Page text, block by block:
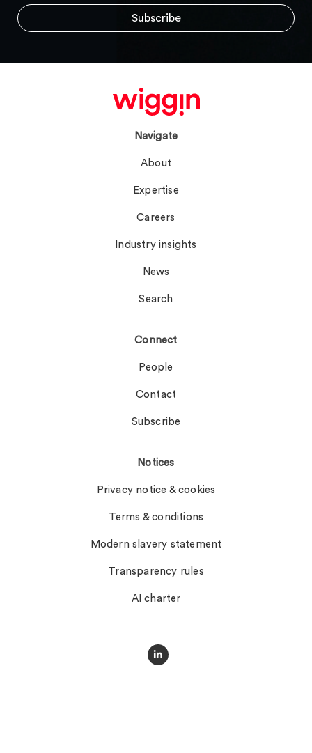
Navigate
About
Expertise
Careers
Industry insights
News
Search
Connect
People
Contact
Subscribe
Notices
Privacy notice & cookies
Terms & conditions
Modern slavery statement
Transparency rules
AI charter